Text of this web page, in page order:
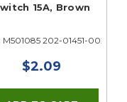
15A, Brown
M501085 202-01451-002
$2.09